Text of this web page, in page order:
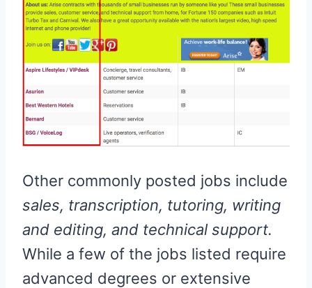
Other commonly posted jobs include
sales, transcription, tutoring, writing
and editing, and technical support.
While a few of the jobs listed require
advanced degrees or extensive